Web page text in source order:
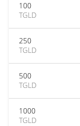
100
TGLD
250
TGLD
500
TGLD
1000
TGLD